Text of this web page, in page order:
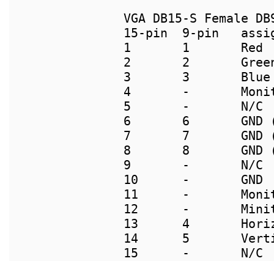
VGA DB15-S Female
15-pin  9-pin
1       1       Red
2       2
3       3       Blue
4       -
5       -       N/C
6       6       GND
7       7       GND
8       8       GND
9       -       N/C
10      -       GND
11      -
12      -
13      4
14      5
15      -       N/C